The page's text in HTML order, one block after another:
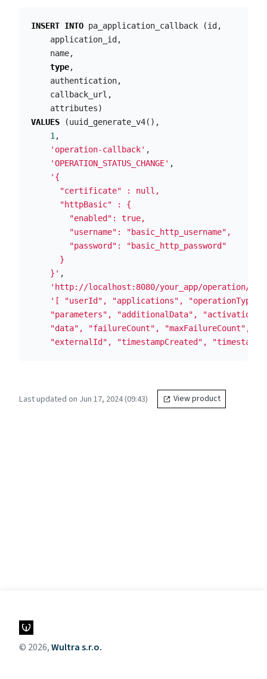
INSERT INTO pa_application_callback (id ,
application_id ,
name,
type,
authentication,
callback_url ,
attributes)
VALUES
(uuid_generate_v4(),
1 ,
'operation-callback' ,
'OPERATION_STATUS_CHANGE' ,
'{
      "certificate" : null,
      "httpBasic" : {
        "enabled": true,
        "username": "basic_http_username",
        "password": "basic_http_password"
      }
    }'
,
'http://localhost:8080/your_app/operation/
'[ "userId", "applications",
"parameters", "additionalData",
"data", "failureCount", "maxFailureCount",
"externalId", "timestampCreated",
Last updated on Jun 17, 2024 (09:43) View product
© 2026,Wultra s.r.o.